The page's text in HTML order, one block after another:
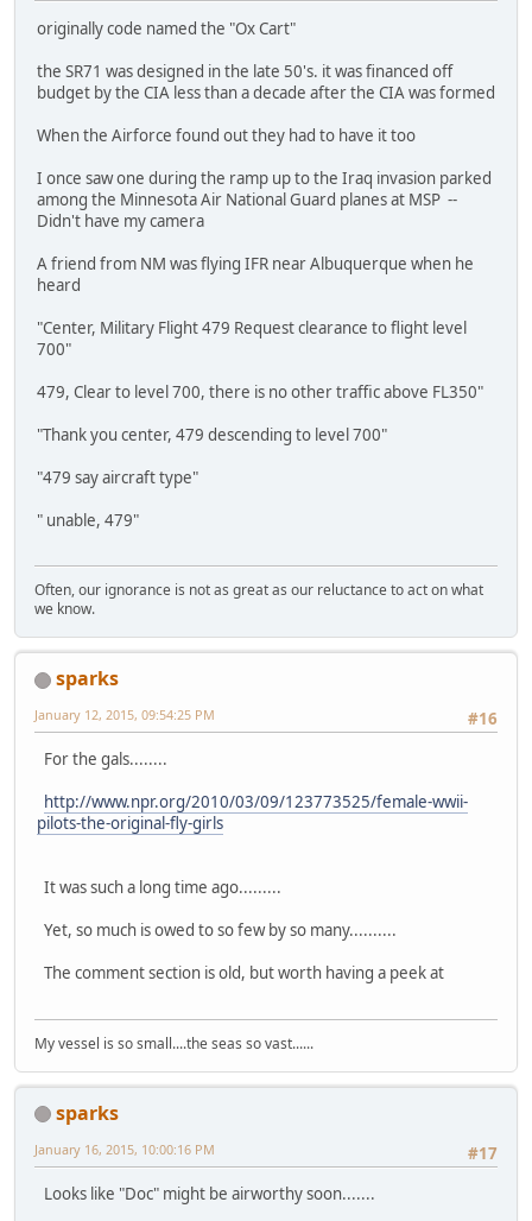
originally code named the "Ox Cart"
the SR71 was designed in the late 50's. it was financed off
budget by the CIA less than a decade after the CIA was formed
When the Airforce found out they had to have it too
I once saw one during the ramp up to the Iraq invasion parked
among the Minnesota Air National Guard planes at MSP --
Didn't have my camera
A friend from NM was flying IFR near Albuquerque when he
heard
"Center, Military Flight 479 Request clearance to flight level
700"
479, Clear to level 700, there is no other traffic above FL350"
"Thank you center, 479 descending to level 700"
"479 say aircraft type"
" unable, 479"
Often, our ignorance is not as great as our reluctance to act on what
we know.
sparks
#16
January 12, 2015, 09:54:25 PM
For the gals........
http://www.npr.org/2010/03/09/123773525/female-wwii-
pilots-the-original-fly-girls
It was such a long time ago.........
Yet, so much is owed to so few by so many..........
The comment section is old, but worth having a peek at
My vessel is so small....the seas so vast......
sparks
#17
January 16, 2015, 10:00:16 PM
Looks like "Doc" might be airworthy soon.......